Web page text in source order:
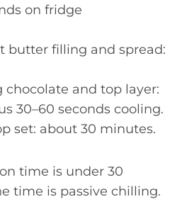
on fridge
butter filling and spread:
and top layer:
30–60 seconds cooling.
set: about 30 minutes.
time is under 30
time is passive chilling.